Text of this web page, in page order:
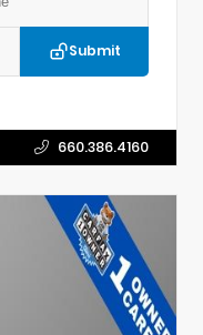
Submit
660.386.4160